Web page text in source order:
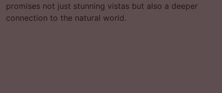
promises not just stunning vistas but also a deeper
connection to the natural world.